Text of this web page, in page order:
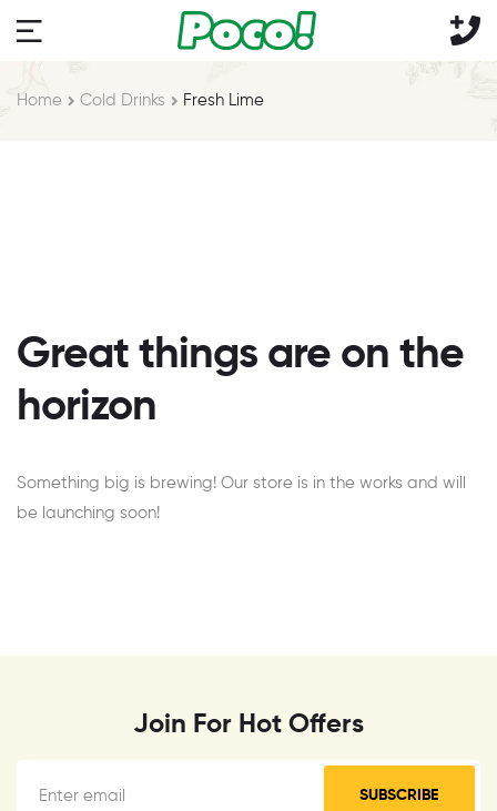
Home Cold Drinks Fresh Lime
Great things are on the
horizon
Something big is brewing! Our store is in the works and will
be launching soon!
Join For Hot Offers
SUBSCRIBE